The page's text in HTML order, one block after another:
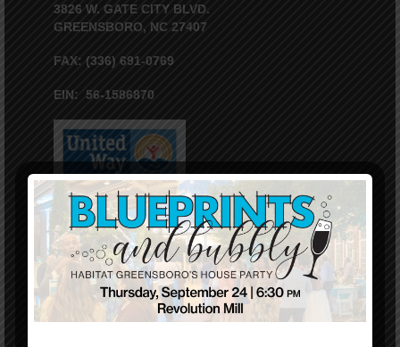
3826 W. GATE CITY BLVD.
GREENSBORO, NC 27407
FAX: (336) 691-0769
EIN: 56-1586870
VOLUNTEER WEATHER HOTLINE